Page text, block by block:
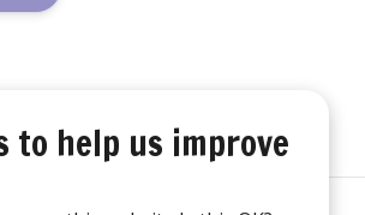
to help us improve